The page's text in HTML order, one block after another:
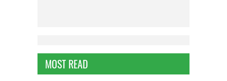
MOST READ